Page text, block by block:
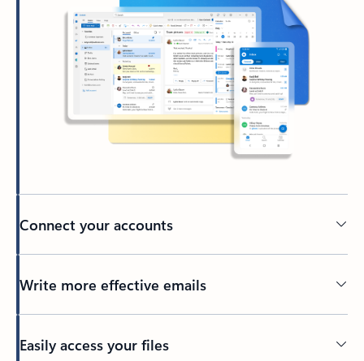
Connect your accounts
Write more effective emails
Easily access your files